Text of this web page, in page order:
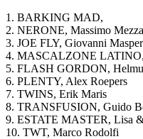
1. BARKING MAD,
2. NERONE, Massimo
3. JOE FLY, Giovanni
4. MASCALZONE
5. FLASH GORDON,
6. PLENTY, Alex Roepers
7. TWINS, Erik Maris
8. TRANSFUSION, Guido
9. ESTATE MASTER, Lisa
10. TWT, Marco Rodolfi